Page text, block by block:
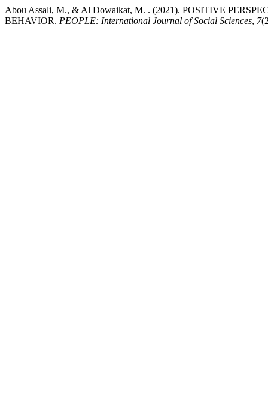
Abou Assali, M., & Al Dowaikat, M. . (2021). POSITIVE
BEHAVIOR. PEOPLE: International Journal of Social Sciences, 7